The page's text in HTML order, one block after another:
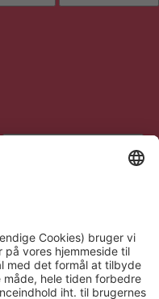
STOP ANIMATIONS